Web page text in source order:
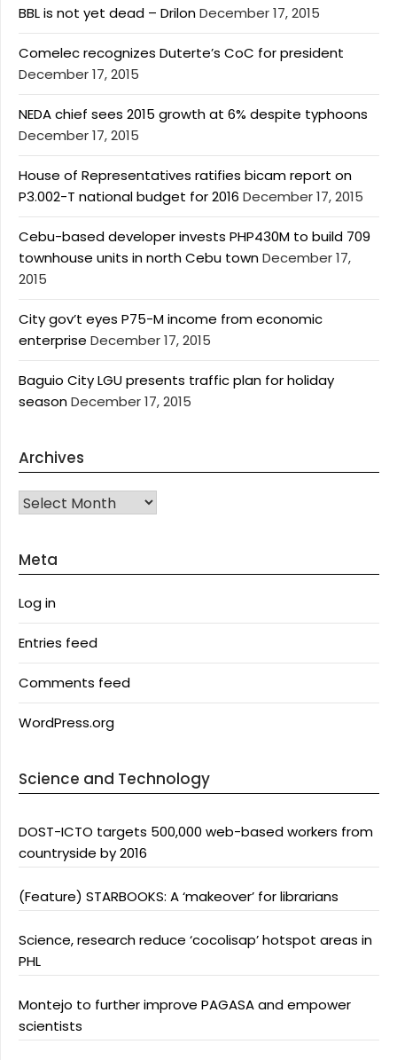
BBL is not yet dead – DrilonDecember 17, 2015
Comelec recognizes Duterte’s CoC for president
December 17, 2015
NEDA chief sees 2015 growth at 6% despite typhoons
December 17, 2015
House of Representatives ratifies bicam report on
P3.002-T national budget for 2016 December 17, 2015
Cebu-based developer invests PHP430M to build 709
townhouse units in north Cebu townDecember 17,
2015
City gov’t eyes P75-M income from economic
enterprise December 17, 2015
Baguio City LGU presents traffic plan for holiday
seasonDecember 17, 2015
Archives
Archives
Meta
Log in
Entries feed
Comments feed
WordPress.org
Science and Technology
DOST-ICTO targets 500,000 web-based workers from
countryside by 2016
(Feature) STARBOOKS: A ‘makeover’ for librarians
Science, research reduce ‘cocolisap’ hotspot areas in
PHL
Montejo to further improve PAGASA and empower
scientists